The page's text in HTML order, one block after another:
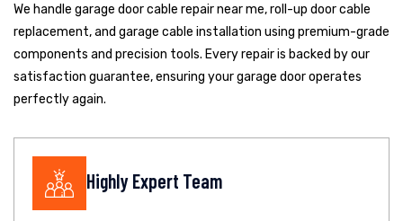
We handle garage door cable repair near me, roll-up door cable
replacement, and garage cable installation using premium-grade
components and precision tools. Every repair is backed by our
satisfaction guarantee, ensuring your garage door operates
perfectly again.
Highly Expert Team